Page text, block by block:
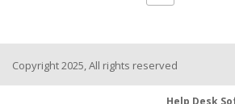
Copyright 2025, All rights reserved